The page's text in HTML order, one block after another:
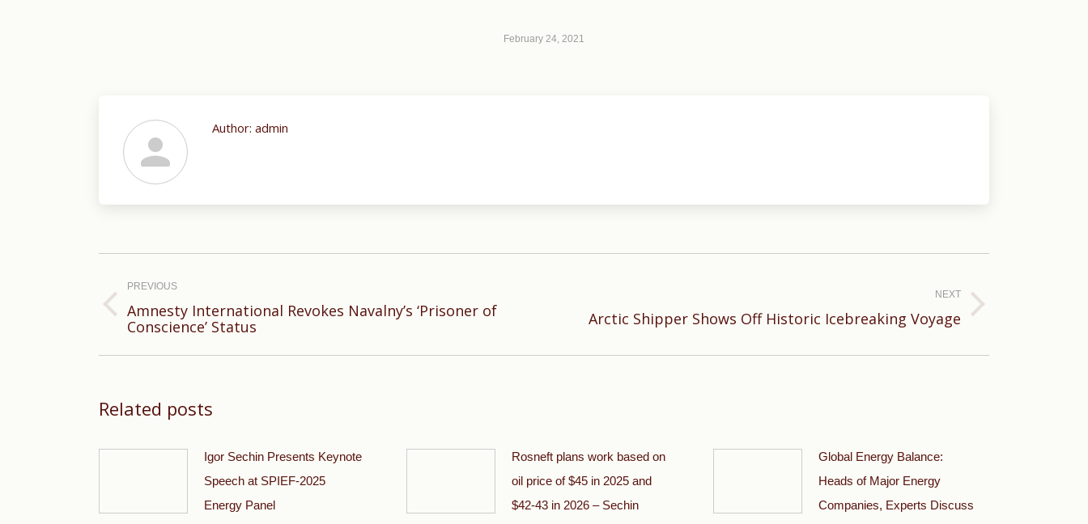
February 24, 2021
Author: admin
Post
navigation
PREVIOUS
Previous
Amnesty International Revokes Navalny’s ‘Prisoner of
Conscience’ Status
NEXT
NextArctic Shipper Shows Off Historic Icebreaking Voyage
Related posts
Igor Sechin Presents Keynote
Speech at SPIEF-2025
Energy Panel
Rosneft plans work based on
oil price of $45 in 2025 and
$42-43 in 2026 – Sechin
Global Energy Balance:
Heads of Major Energy
Companies, Experts Discuss